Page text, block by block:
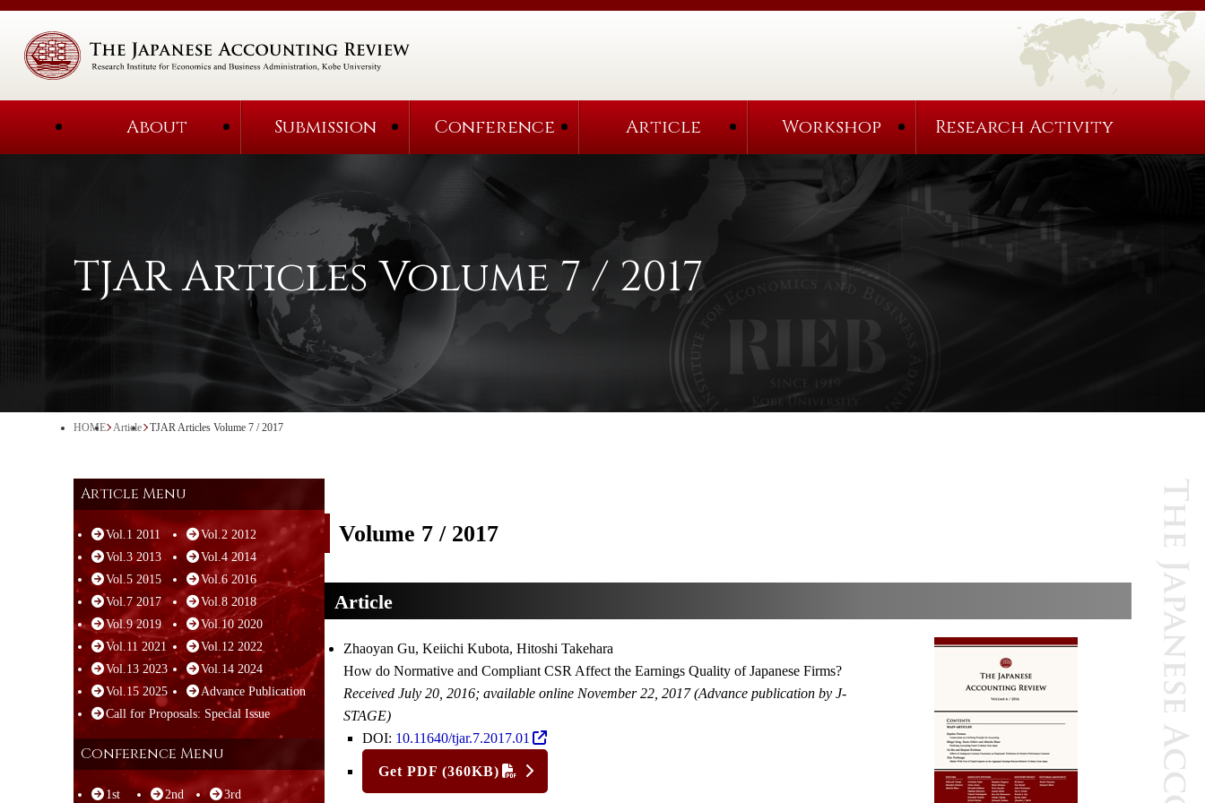
About Submission Conference Article Workshop Research Activity
TJAR Articles Volume 7 / 2017
HOME Article TJAR Articles Volume 7 / 2017
Volume 7 / 2017
Article
Zhaoyan Gu, Keiichi Kubota, Hitoshi Takehara
How do Normative and Compliant CSR Affect the Earnings Quality of Japanese Firms?
Received July 20, 2016; available online November 22, 2017 (Advance publication by J-
STAGE)
DOI: 10.11640/tjar.7.2017.01
Get PDF (360KB)
Article Menu
Vol.1 2011
Vol.2 2012
Vol.3 2013
Vol.4 2014
Vol.5 2015
Vol.6 2016
Vol.7 2017
Vol.8 2018
Vol.9 2019
Vol.10 2020
Vol.11 2021
Vol.12 2022
Vol.13 2023
Vol.14 2024
Vol.15 2025
Advance Publication
Call for Proposals: Special Issue
Conference Menu
1st 2nd 3rd